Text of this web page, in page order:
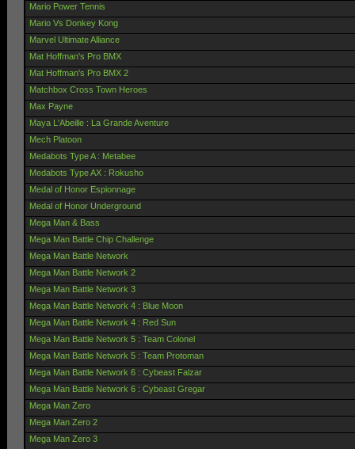
Mario Power Tennis
Mario Vs Donkey Kong
Marvel Ultimate Alliance
Mat Hoffman's Pro BMX
Mat Hoffman's Pro BMX 2
Matchbox Cross Town Heroes
Max Payne
Maya L'Abeille : La Grande Aventure
Mech Platoon
Medabots Type A : Metabee
Medabots Type AX : Rokusho
Medal of Honor Espionnage
Medal of Honor Underground
Mega Man & Bass
Mega Man Battle Chip Challenge
Mega Man Battle Network
Mega Man Battle Network 2
Mega Man Battle Network 3
Mega Man Battle Network 4 : Blue Moon
Mega Man Battle Network 4 : Red Sun
Mega Man Battle Network 5 : Team Colonel
Mega Man Battle Network 5 : Team Protoman
Mega Man Battle Network 6 : Cybeast Falzar
Mega Man Battle Network 6 : Cybeast Gregar
Mega Man Zero
Mega Man Zero 2
Mega Man Zero 3